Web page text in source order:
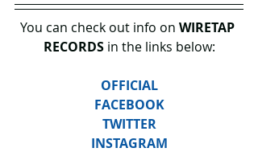
You can check out info on WIRETAP
RECORDS in the links below:
OFFICIAL
FACEBOOK
TWITTER
INSTAGRAM